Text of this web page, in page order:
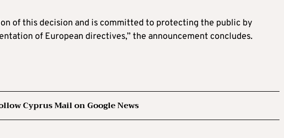
of this decision and is committed to protecting the public by
of European directives,” the announcement concludes.
Cyprus Mail on Google News